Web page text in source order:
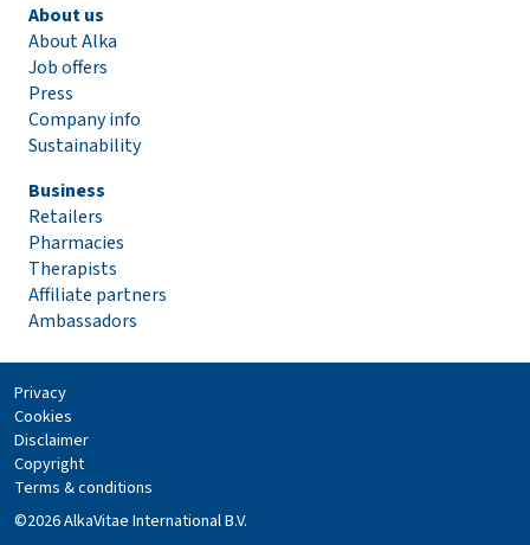
About us
About Alka
Job offers
Press
Company info
Sustainability
Business
Retailers
Pharmacies
Therapists
Affiliate partners
Ambassadors
Privacy
Cookies
Disclaimer
Copyright
Terms & conditions
©2026 AlkaVitae International B.V.